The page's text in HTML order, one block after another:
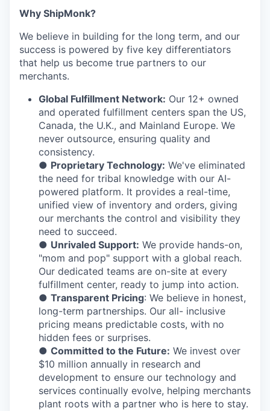
Why ShipMonk?
We believe in building for the long term, and our
success is powered by five key differentiators
that help us become true partners to our
merchants.
Global Fulfillment Network: Our 12+ owned
and operated fulfillment centers span the US,
Canada, the U.K., and Mainland Europe. We
never outsource, ensuring quality and
consistency.
● Proprietary Technology: We've eliminated
the need for tribal knowledge with our AI-
powered platform. It provides a real-time,
unified view of inventory and orders, giving
our merchants the control and visibility they
need to succeed.
● Unrivaled Support: We provide hands-on,
"mom and pop" support with a global reach.
Our dedicated teams are on-site at every
fulfillment center, ready to jump into action.
● Transparent Pricing: We believe in honest,
long-term partnerships. Our all- inclusive
pricing means predictable costs, with no
hidden fees or surprises.
● Committed to the Future: We invest over
$10 million annually in research and
development to ensure our technology and
services continually evolve, helping merchants
plant roots with a partner who is here to stay.